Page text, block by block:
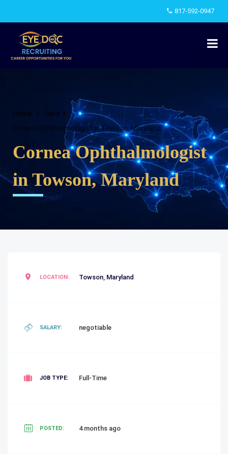
817-592-0947
Home
Jobs
Cornea Ophthalmologist in Towson, Maryland
Cornea Ophthalmologist
in Towson, Maryland
LOCATION: Towson, Maryland
SALARY: negotiable
JOB TYPE: Full-Time
POSTED: 4 months ago